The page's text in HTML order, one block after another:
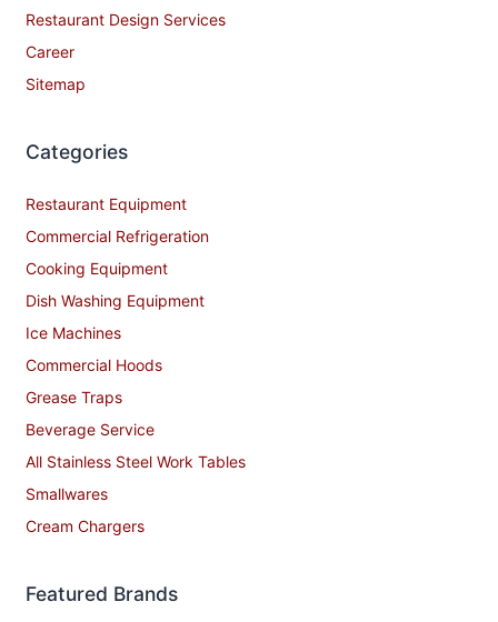
Restaurant Design Services
Career
Sitemap
Categories
Restaurant Equipment
Commercial Refrigeration
Cooking Equipment
Dish Washing Equipment
Ice Machines
Commercial Hoods
Grease Traps
Beverage Service
All Stainless Steel Work Tables
Smallwares
Cream Chargers
Featured Brands